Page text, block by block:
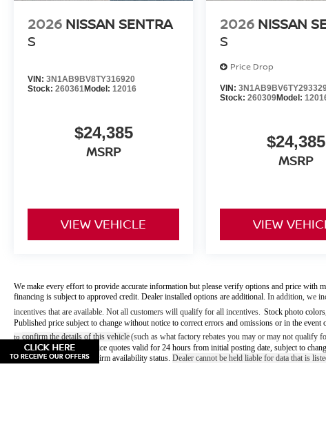
2026 NISSAN SENTRA
S
VIN: 3N1AB9BV8TY316920
Stock: 260361Model: 12016
$24,385
MSRP
VIEW VEHICLE
2026 NISSAN
S
Price Drop
VIN:
Stock:260309Model:
$24,385
MSRP
VIEW
We make every effort to provide accurate information but please verify options and price with
financing is subject to approved credit. Dealer installed options are additional. In addition, we
incentives that are available. Not all customers will qualify for all incentives. Stock photo
Published price subject to change without notice to correct errors and omissions or in the
to confirm the details of this vehicle(such as what factory rebates you may or may not qualify
offers/prices & internet price quotes valid for 24 hours from initial posting date, subject to
vehicle. Please call to confirm availability status. Dealer cannot be held liable for data that is